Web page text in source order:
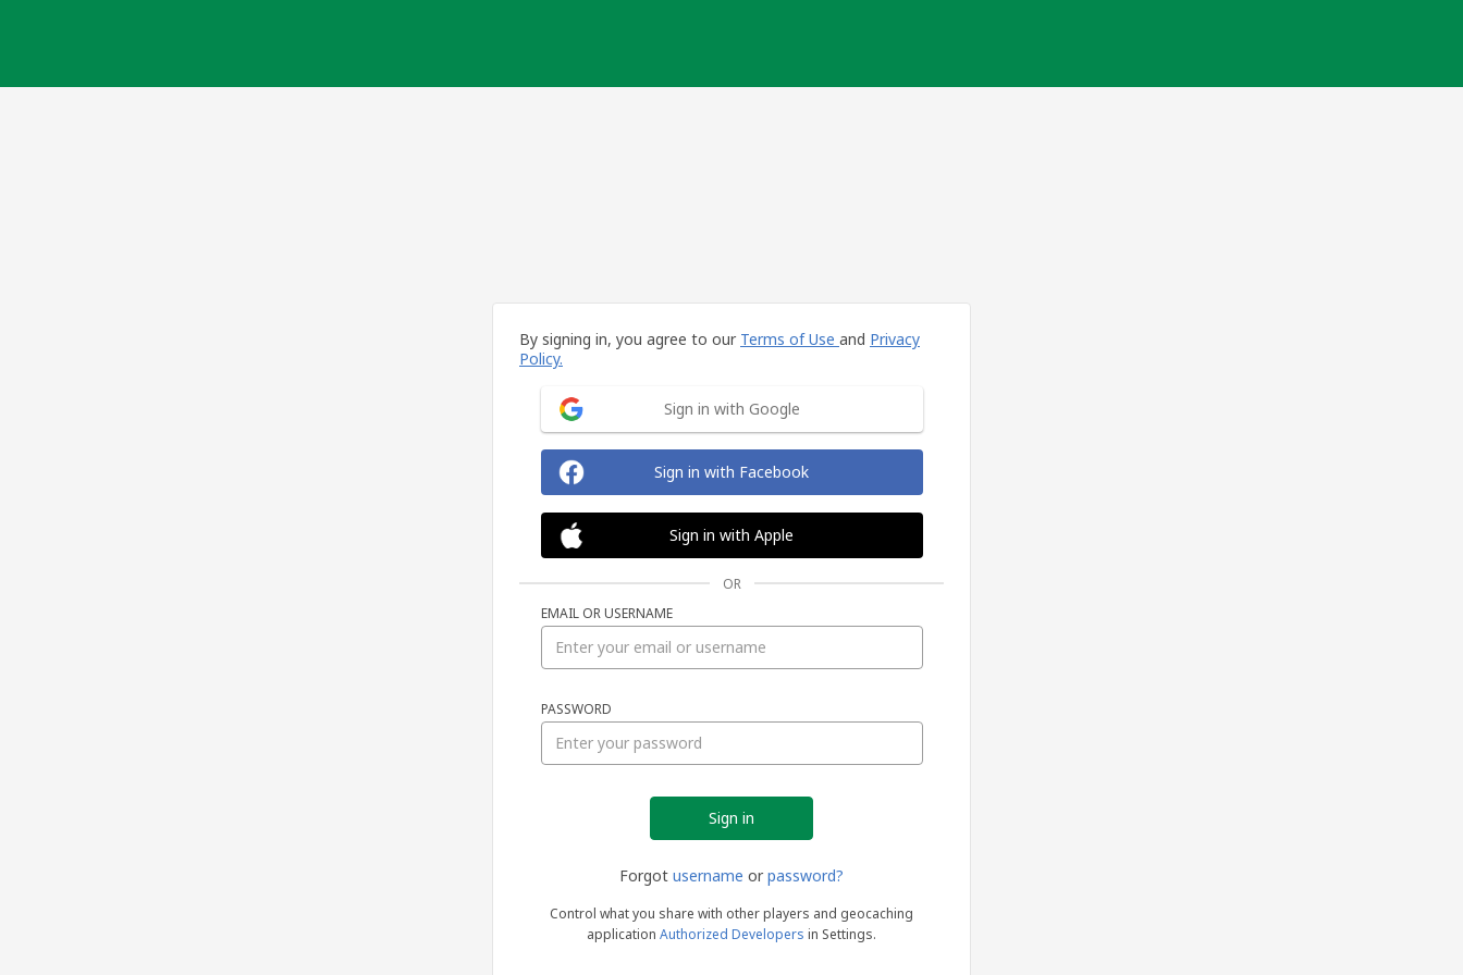
By signing in, you agree to our Terms of Use and Privacy
Policy.
Sign in with Google
Sign in with Facebook
Sign in with Apple
OR
EMAIL OR USERNAME
PASSWORD
Forgot username or password?
Control what you share with other players and geocaching
application Authorized Developers in Settings.